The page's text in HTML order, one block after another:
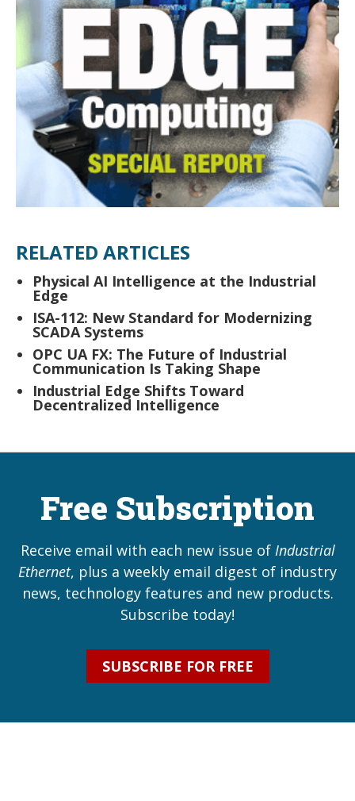
RELATED ARTICLES
Physical AI Intelligence at the Industrial
Edge
ISA-112: New Standard for Modernizing
SCADA Systems
OPC UA FX: The Future of Industrial
Communication Is Taking Shape
Industrial Edge Shifts Toward
Decentralized Intelligence
Free Subscription
Receive email with each new issue of Industrial
Ethernet, plus a weekly email digest of industry
news, technology features and new products.
Subscribe today!
SUBSCRIBE FOR FREE